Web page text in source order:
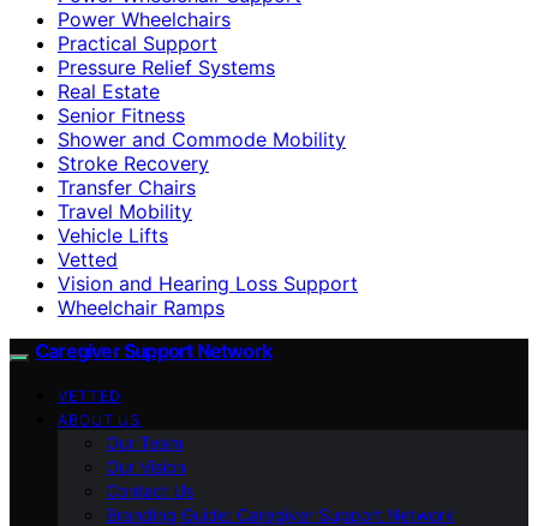
Power Wheelchairs
Practical Support
Pressure Relief Systems
Real Estate
Senior Fitness
Shower and Commode Mobility
Stroke Recovery
Transfer Chairs
Travel Mobility
Vehicle Lifts
Vetted
Vision and Hearing Loss Support
Wheelchair Ramps
Caregiver Support Network
VETTED
ABOUT US
Our Team
Our Vision
Contact Us
Branding Guide: Caregiver Support Network